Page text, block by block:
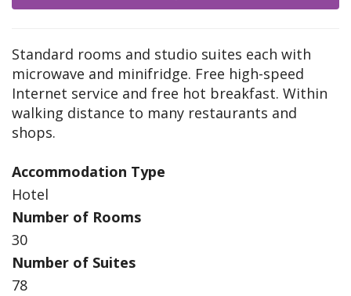
Standard rooms and studio suites each with
microwave and minifridge. Free high-speed
Internet service and free hot breakfast. Within
walking distance to many restaurants and
shops.
Accommodation Type
Hotel
Number of Rooms
30
Number of Suites
78